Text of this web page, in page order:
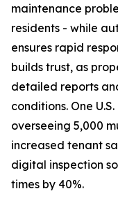
maintenance
residents - while
ensures rapid
builds trust, as
detailed reports
conditions. One
overseeing 5,000
increased tenant
digital inspection
times by 40%.